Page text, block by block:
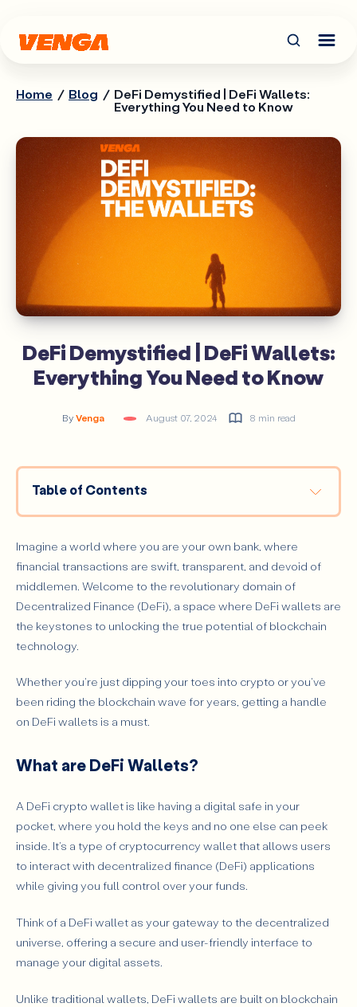
Home / Blog / DeFi Demystified | DeFi Wallets:
Everything You Need to Know
DeFi Demystified | DeFi Wallets:
Everything You Need to Know
By Venga August 07, 2024 8 min read
Table of Contents
What are DeFi Wallets?
What is a DeFi Wallet Used for?
How to Use a DeFi Wallet?
Types of DeFi Wallets
How to Choose a DeFi Wallet?
Key Features of DeFi Wallets
Is DeFi Crypto Wallet Safe?
Secret Private Key Recovery Phrase
Benefits of Using DeFi Wallets for Decentralized Finance
The Future of DeFi Wallets
Common Misconceptions About DeFi Wallets
Conclusion
Imagine a world where you are your own bank, where
financial transactions are swift, transparent, and devoid of
middlemen. Welcome to the revolutionary domain of
Decentralized Finance (DeFi), a space where DeFi wallets are
the keystones to unlocking the true potential of blockchain
technology.
Whether you're just dipping your toes into crypto or you've
been riding the blockchain wave for years, getting a handle
on DeFi wallets is a must.
What are DeFi Wallets?
A DeFi crypto wallet is like having a digital safe in your
pocket, where you hold the keys and no one else can peek
inside. It's a type of cryptocurrency wallet that allows users
to interact with decentralized finance (DeFi) applications
while giving you full control over your funds.
Think of a DeFi wallet as your gateway to the decentralized
universe, offering a secure and user-friendly interface to
manage your digital assets.
Unlike traditional wallets, DeFi wallets are built on blockchain